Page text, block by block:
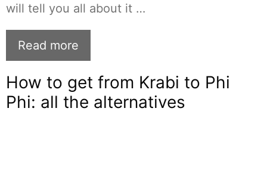
will tell you all about it …
Read more
How to get from Krabi to Phi
Phi: all the alternatives